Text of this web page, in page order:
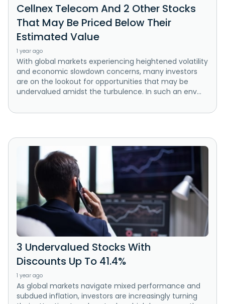
Cellnex Telecom And 2 Other Stocks
That May Be Priced Below Their
Estimated Value
1 year ago
With global markets experiencing heightened volatility
and economic slowdown concerns, many investors
are on the lookout for opportunities that may be
undervalued amidst the turbulence. In such an env...
3 Undervalued Stocks With
Discounts Up To 41.4%
1 year ago
As global markets navigate mixed performance and
subdued inflation, investors are increasingly turning